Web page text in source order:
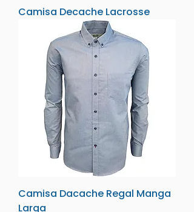
Camisa Decache Lacrosse
Camisa Dacache Regal Manga
Larga